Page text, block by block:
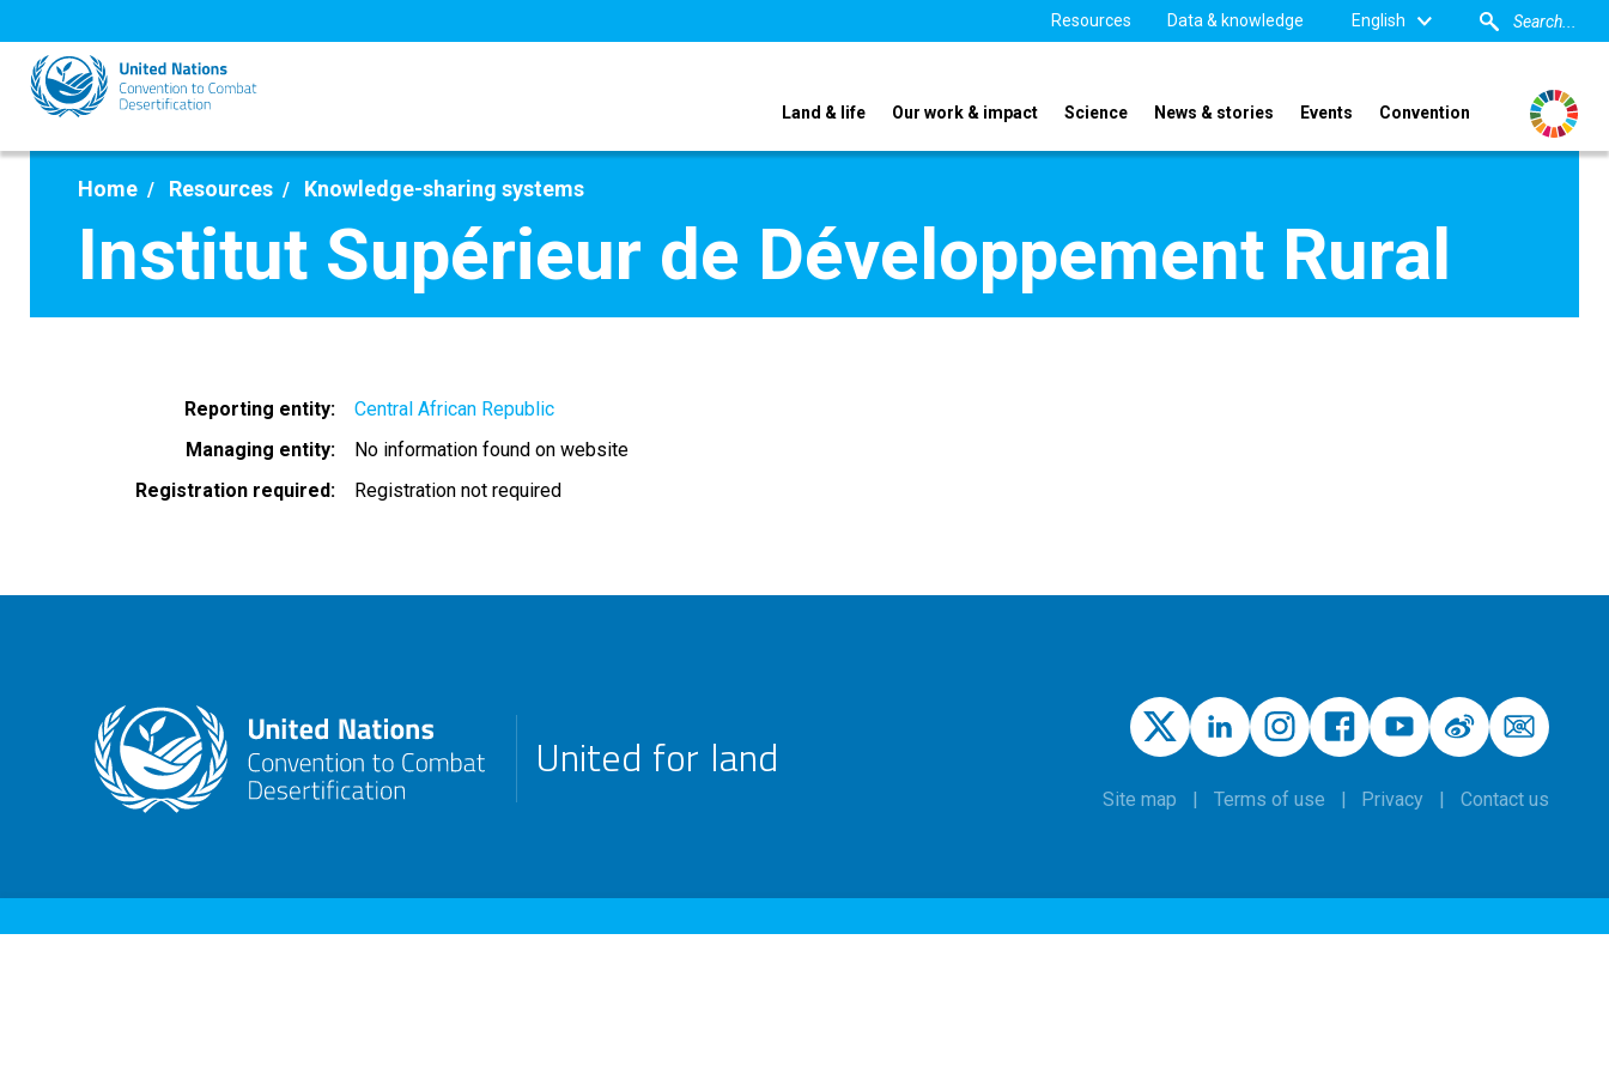
to
main
content
Resources Data & knowledge English
Land & life Our work & impact Science News & stories Events Convention
Home Resources Knowledge-sharing systems
Institut Supérieur de Développement Rural
Reporting entity
Central African Republic
Managing entity
No information found on website
Registration required
Registration not required
United for land
Site map Terms of use Privacy Contact us